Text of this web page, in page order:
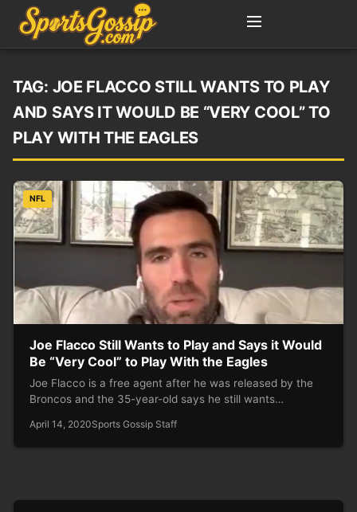
TAG: JOE FLACCO STILL WANTS TO PLAY
AND SAYS IT WOULD BE “VERY COOL” TO
PLAY WITH THE EAGLES
NFL
Joe Flacco Still Wants to Play and Says it Would
Be “Very Cool” to Play With the Eagles
Joe Flacco is a free agent after he was released by the
Broncos and the 35-year-old says he still wants…
April 14, 2020Sports Gossip Staff